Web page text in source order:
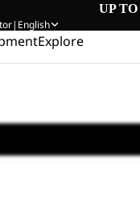
UP
| English
Explore